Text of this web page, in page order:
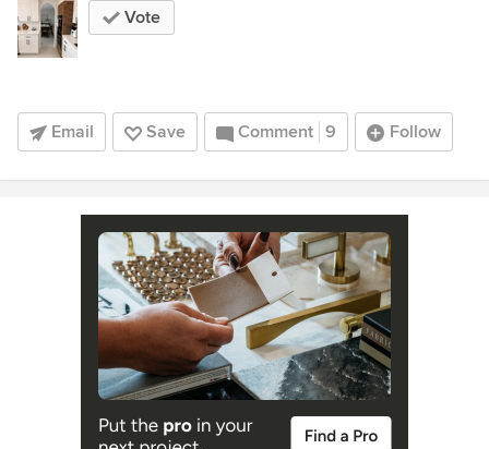
Vote
Email Save Comment 9 Follow